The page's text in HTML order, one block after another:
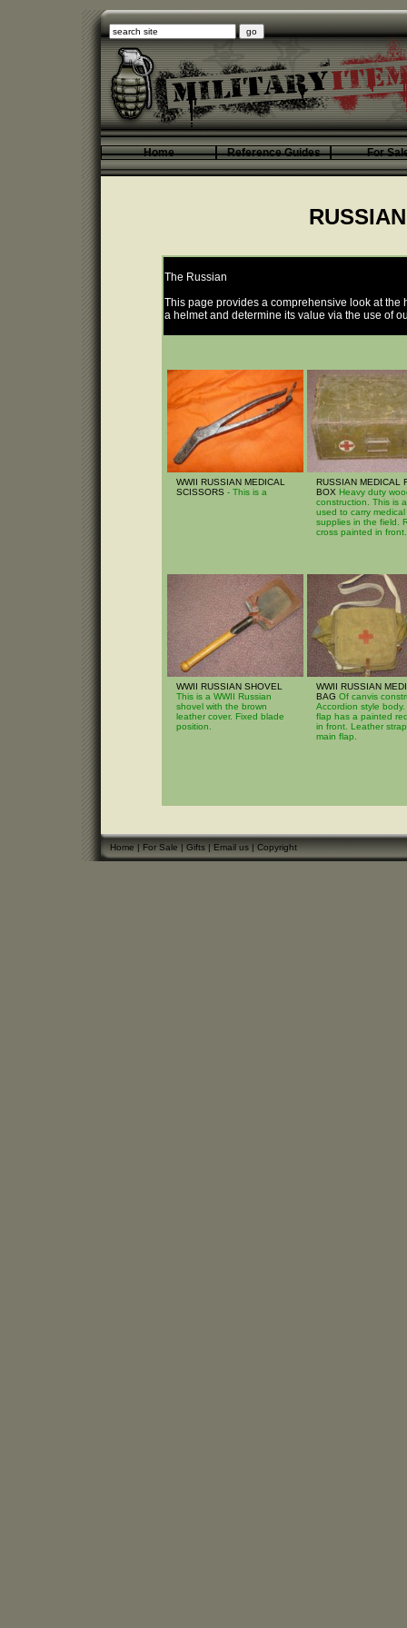
Home Reference Guides For
The Russian
This page provides a comprehensive look at the
a helmet and determine its value via the use of
WWII RUSSIAN MEDICAL
SCISSORS - This is a
RUSSIAN MEDICAL
BOX Heavy duty
construction. This is
used to carry medical
supplies in the field.
cross painted in front.
WWII RUSSIAN SHOVEL
This is a WWII Russian
shovel with the brown
leather cover. Fixed blade
position.
WWII RUSSIAN
BAG Of canvis
Accordion style body.
flap has a painted
in front. Leather
main flap.
Home|For Sale|Gifts|Email us|Copyright